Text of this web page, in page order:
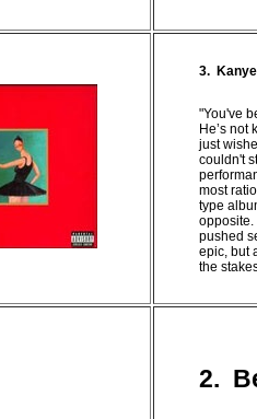
3.
"You've
He’s not
just
couldn't
most
type
opposite.
pushed
epic, but
the
2.